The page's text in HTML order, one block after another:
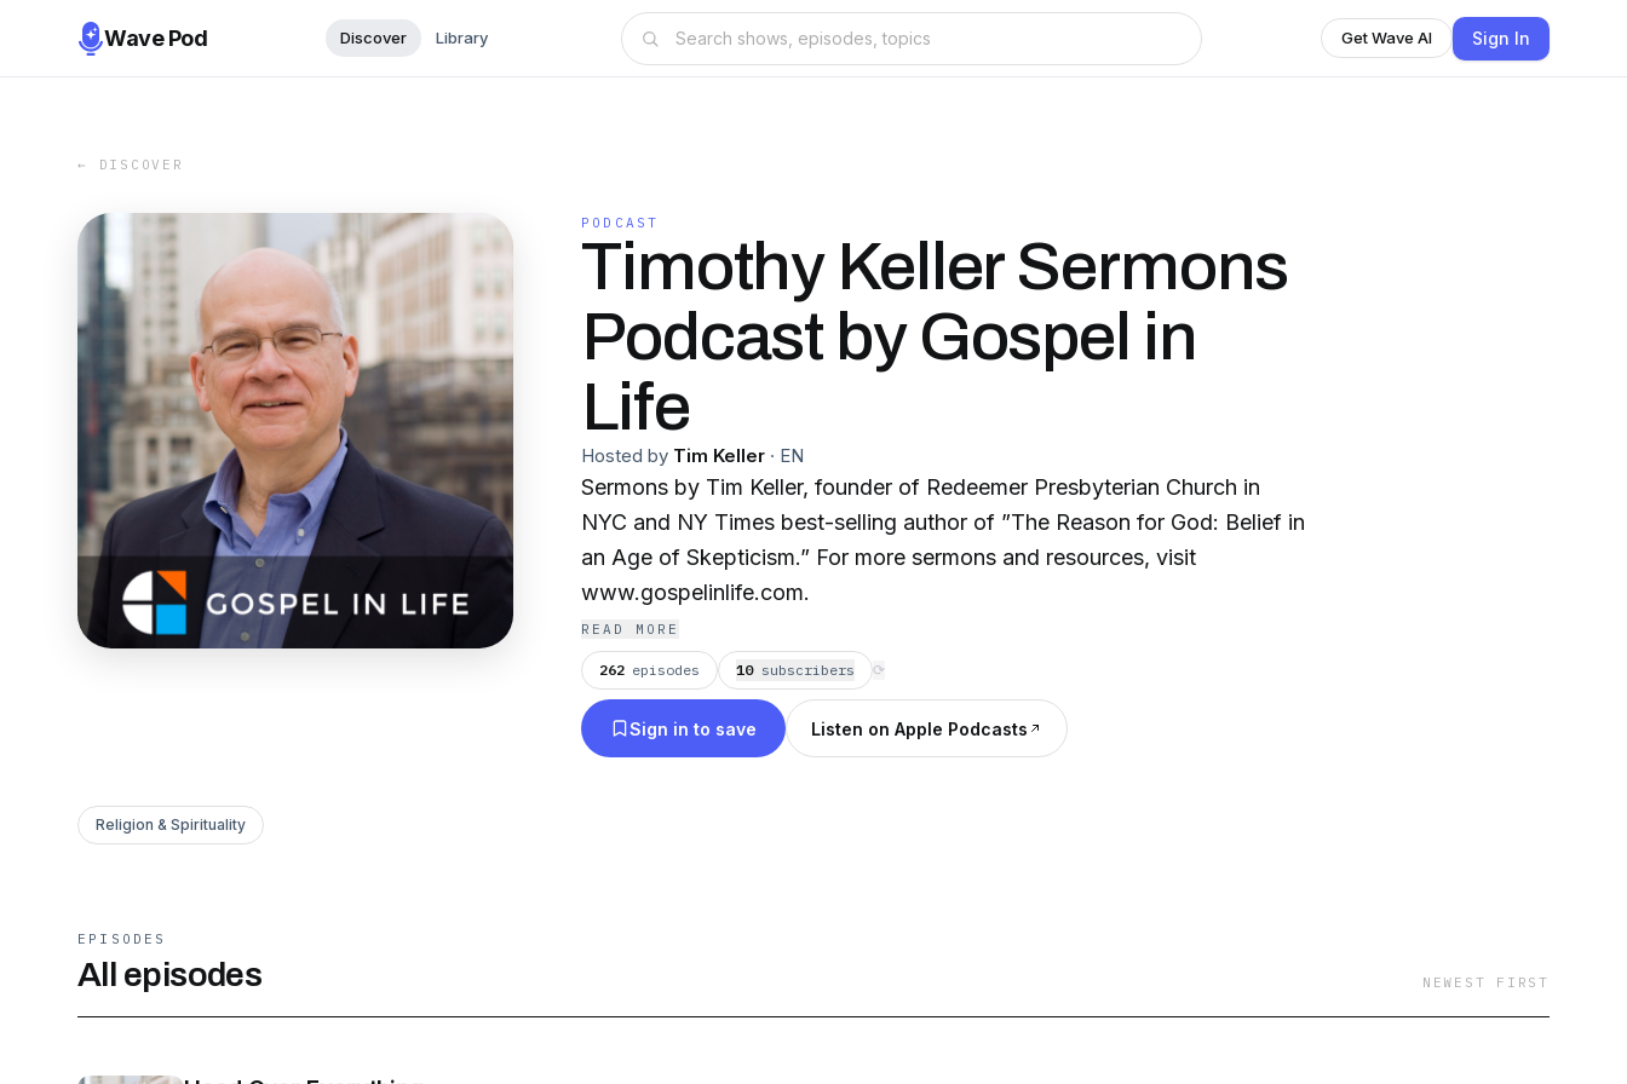
Wave Pod Discover Library Get Wave AI Sign In
← DISCOVER
PODCAST
Timothy Keller Sermons
Podcast by Gospel in
Life
Hosted by Tim Keller · EN
Sermons by Tim Keller, founder of Redeemer Presbyterian Church in
NYC and NY Times best-selling author of ”The Reason for God: Belief in
an Age of Skepticism.” For more sermons and resources, visit
www.gospelinlife.com.
READ MORE
262 episodes 10 subscribers ⟳
Sign in to save Listen on Apple Podcasts
Religion & Spirituality
EPISODES
All episodes NEWEST FIRST